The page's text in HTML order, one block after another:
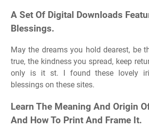
A Set Of Digital Downloads
Blessings.
May the dreams you hold dearest, be
true, the kindness you spread, keep
only is it st. I found these lovely
blessings on these sites.
Learn The Meaning And Origin
And How To Print And Frame It.